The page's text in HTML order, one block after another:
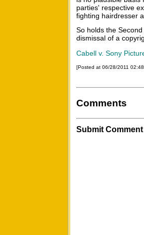
parties' respective
fighting hairdresser
So holds the
dismissal of a
Cabell v. Sony
[Posted at 06/28/2011
Comments
Submit Comment